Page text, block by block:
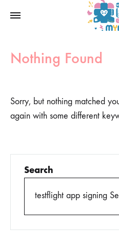
Nothing Found
Sorry, but nothing matched
again with some different
Search